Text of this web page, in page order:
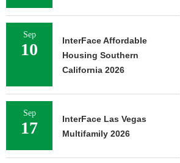
Sep
10
InterFace Affordable
Housing Southern
California 2026
Sep
17
InterFace Las Vegas
Multifamily 2026